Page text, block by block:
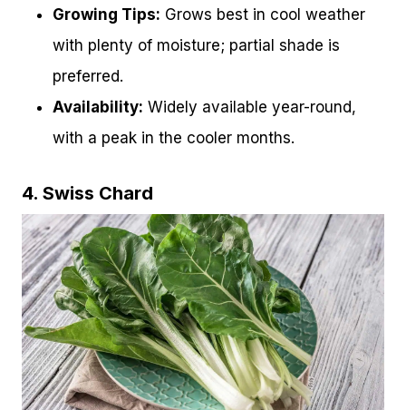
Growing Tips: Grows best in cool weather
with plenty of moisture; partial shade is
preferred.
Availability: Widely available year-round,
with a peak in the cooler months.
4. Swiss Chard